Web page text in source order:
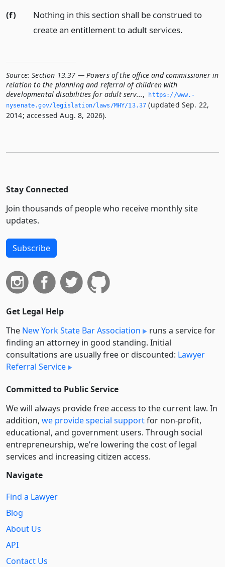
(f)
Nothing in this section shall be construed to
create an entitlement to adult services.
Source: Section 13.37 — Powers of the office and commissioner in
relation to the planning and referral of children with
developmental disabilities for adult serv...,
https://www.­
nysenate.­gov/legislation/laws/MHY/13.­37 (updated Sep. 22,
2014; accessed Aug. 8, 2026).
Stay Connected
Join thousands of people who receive monthly site
updates.
Subscribe
Get Legal Help
The New York State Bar Association
runs a service for
finding an attorney in good standing. Initial
consultations are usually free or discounted: Lawyer
Referral Service
Committed to Public Service
We will always provide free access to the current law. In
addition, we provide special supportfor non-profit,
educational, and government users. Through social
entre­pre­neurship, we’re lowering the cost of legal
services and increasing citizen access.
Navigate
Find a Lawyer
Blog
About Us
API
Contact Us